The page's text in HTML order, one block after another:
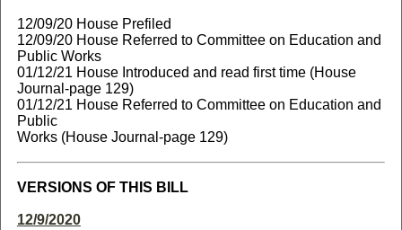
12/09/20 House Prefiled
12/09/20 House Referred to Committee on Education and
Public Works
01/12/21 House Introduced and read first time (House
Journal-page 129)
01/12/21 House Referred to Committee on Education and
Public
Works (House Journal-page 129)
VERSIONS OF THIS BILL
12/9/2020